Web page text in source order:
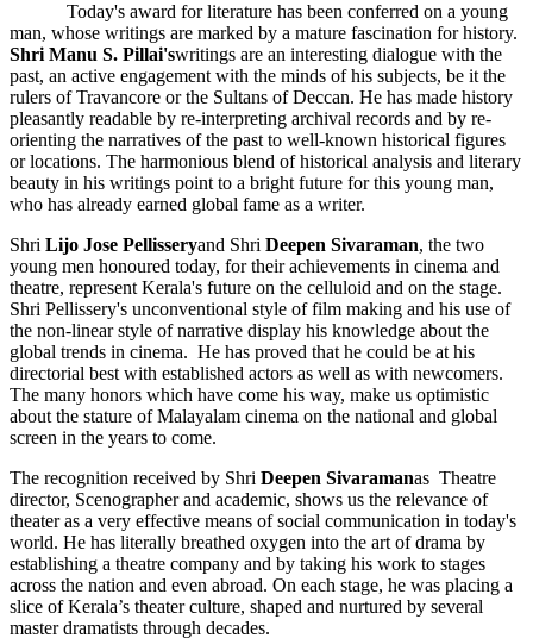
Today's award for literature has been conferred on a young
man, whose writings are marked by a mature fascination for history.
Shri Manu S. Pillai'swritings are an interesting dialogue with the
past, an active engagement with the minds of his subjects, be it the
rulers of Travancore or the Sultans of Deccan. He has made history
pleasantly readable by re-interpreting archival records and by re-
orienting the narratives of the past to well-known historical figures
or locations. The harmonious blend of historical analysis and literary
beauty in his writings point to a bright future for this young man,
who has already earned global fame as a writer.
Shri Lijo Jose Pellisseryand Shri Deepen Sivaraman, the two
young men honoured today, for their achievements in cinema and
theatre, represent Kerala's future on the celluloid and on the stage.
Shri Pellissery's unconventional style of film making and his use of
the non-linear style of narrative display his knowledge about the
global trends in cinema. He has proved that he could be at his
directorial best with established actors as well as with newcomers.
The many honors which have come his way, make us optimistic
about the stature of Malayalam cinema on the national and global
screen in the years to come.
The recognition received by Shri Deepen Sivaramanas Theatre
director, Scenographer and academic, shows us the relevance of
theater as a very effective means of social communication in today's
world. He has literally breathed oxygen into the art of drama by
establishing a theatre company and by taking his work to stages
across the nation and even abroad. On each stage, he was placing a
slice of Kerala’s theater culture, shaped and nurtured by several
master dramatists through decades.